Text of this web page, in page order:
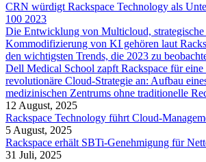
CRN würdigt Rackspace Technology als
100 2023
Die Entwicklung von Multicloud,
Kommodifizierung von KI gehören laut
den wichtigsten Trends, die 2023 zu
Dell Medical School zapft Rackspace für
revolutionäre Cloud-Strategie an: Aufbau
medizinischen Zentrums ohne traditionelle
12 August, 2025
Rackspace Technology führt Cloud-
5 August, 2025
Rackspace erhält SBTi-Genehmigung für
31 Juli, 2025